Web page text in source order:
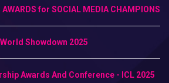
for SOCIAL MEDIA CHAMPIONS
Showdown 2025
Awards And Conference - ICL 2025